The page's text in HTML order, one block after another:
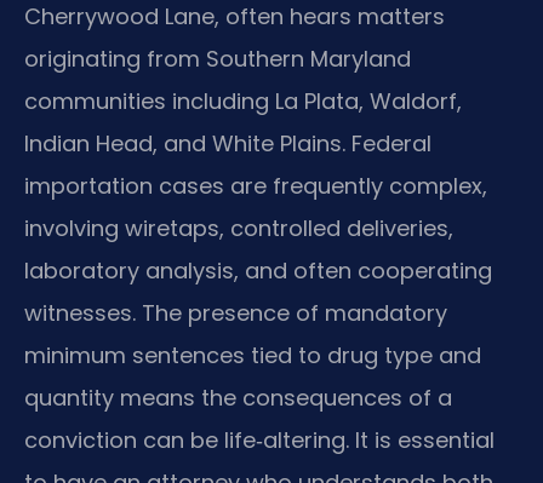
Cherrywood Lane, often hears matters
originating from Southern Maryland
communities including La Plata, Waldorf,
Indian Head, and White Plains. Federal
importation cases are frequently complex,
involving wiretaps, controlled deliveries,
laboratory analysis, and often cooperating
witnesses. The presence of mandatory
minimum sentences tied to drug type and
quantity means the consequences of a
conviction can be life‑altering. It is essential